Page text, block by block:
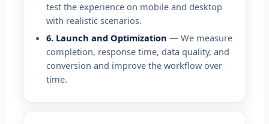
test the experience on mobile and desktop
with realistic scenarios.
6. Launch and Optimization — We measure
completion, response time, data quality, and
conversion and improve the workflow over
time.